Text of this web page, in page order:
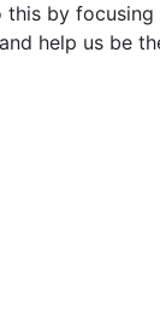
this by
help us be